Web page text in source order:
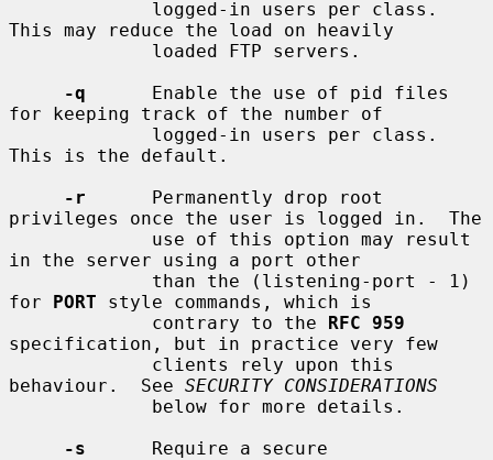
This may reduce the load on heavily
-q
      Enable the use of pid files
for keeping track of the number of
This is the default.
-r
      Permanently drop root
privileges once the user is logged in.  The
in the server using a port other
for PORT style commands, which is
             contrary to the
RFC 959
specification, but in practice very few
behaviour.  See SECURITY CONSIDERATIONS
-s
      Require a secure